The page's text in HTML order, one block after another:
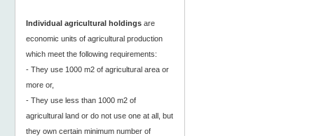
Individual agricultural holdings are
economic units of agricultural production
which meet the following requirements:
- They use 1000 m2 of agricultural area or
more or,
- They use less than 1000 m2 of
agricultural land or do not use one at all, but
they own certain minimum number of